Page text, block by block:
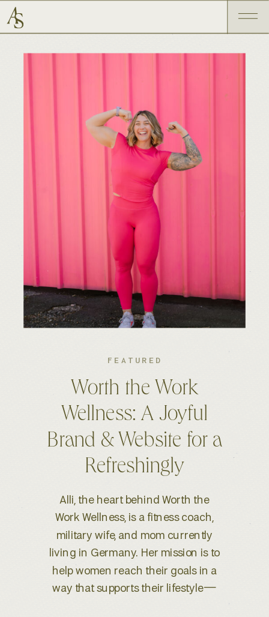
When Kelsey, a wedding and
lifestyle photographer based in
Boise, ID, reached out for a full-scale
brand refresh, I knew we were
about to create something special.
With years of experience behind
Kelsey S. Photography:
An Elevated Brand &
Seamless Website
Experience
FEATURED